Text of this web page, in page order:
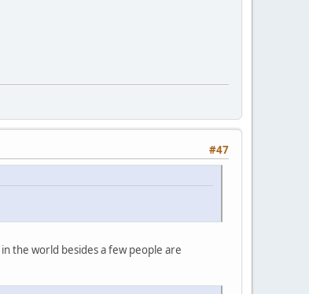
#47
the world besides a few people are